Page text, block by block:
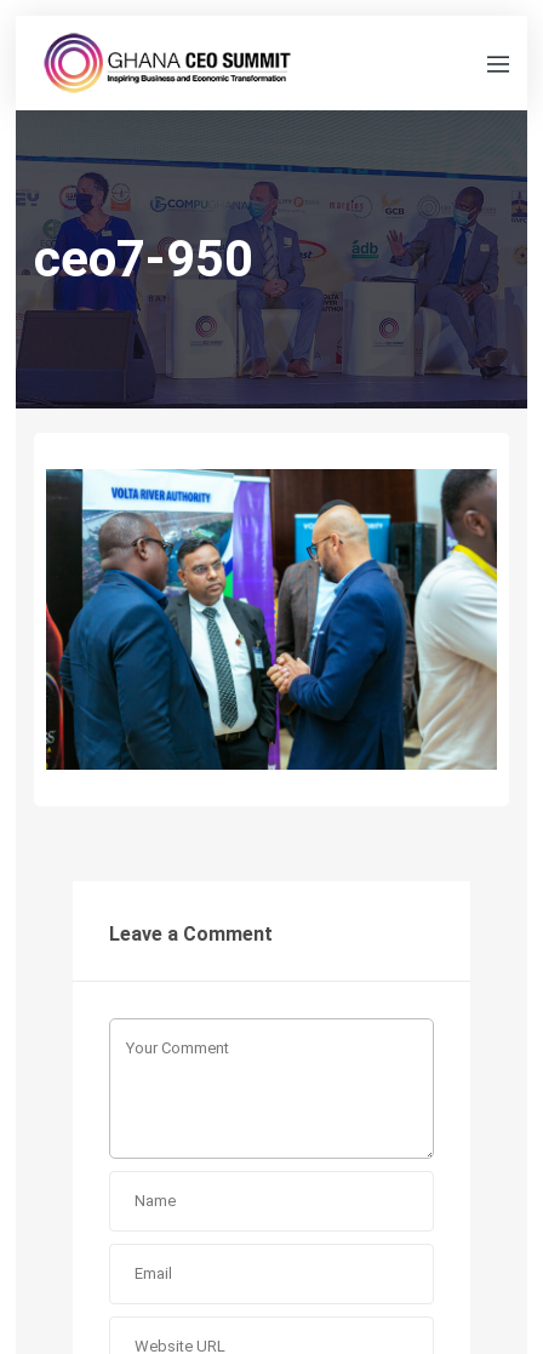
ceo7-950
Leave a Comment